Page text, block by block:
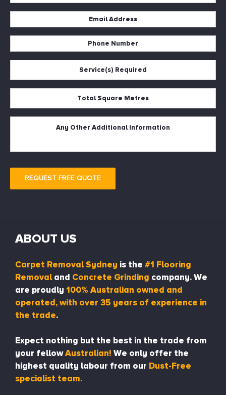
REQUEST FREE QUOTE
ABOUT US
Carpet Removal Sydney is the #1 Flooring
Removaland Concrete Grinding company. We
are proudly 100% Australian owned and
operated, with over 35 years of experience in
the trade.
Expect nothing but the best in the trade from
your fellowAustralian! We only offer the
highest quality labour from our Dust-Free
specialist team.